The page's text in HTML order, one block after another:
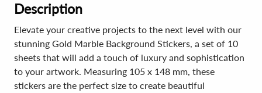
Description
Elevate your creative projects to the next level with our
stunning Gold Marble Background Stickers, a set of 10
sheets that will add a touch of luxury and sophistication
to your artwork. Measuring 105 x 148 mm, these
stickers are the perfect size to create beautiful